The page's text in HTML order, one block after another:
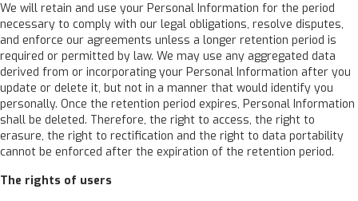
We will retain and use your Personal Information for the period
necessary to comply with our legal obligations, resolve disputes,
and enforce our agreements unless a longer retention period is
required or permitted by law. We may use any aggregated data
derived from or incorporating your Personal Information after you
update or delete it, but not in a manner that would identify you
personally. Once the retention period expires, Personal Information
shall be deleted. Therefore, the right to access, the right to
erasure, the right to rectification and the right to data portability
cannot be enforced after the expiration of the retention period.
The rights of users